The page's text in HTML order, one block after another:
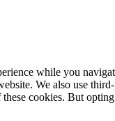
while you
We also use
cookies. But